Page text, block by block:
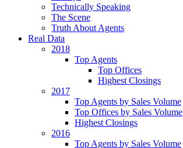
Technically Speaking
The Scene
Truth About Agents
Real Data
2018
Top Agents
Top Offices
Highest Closings
2017
Top Agents by Sales Volume
Top Offices by Sales Volume
Highest Closings
2016
Top Agents by Sales Volume